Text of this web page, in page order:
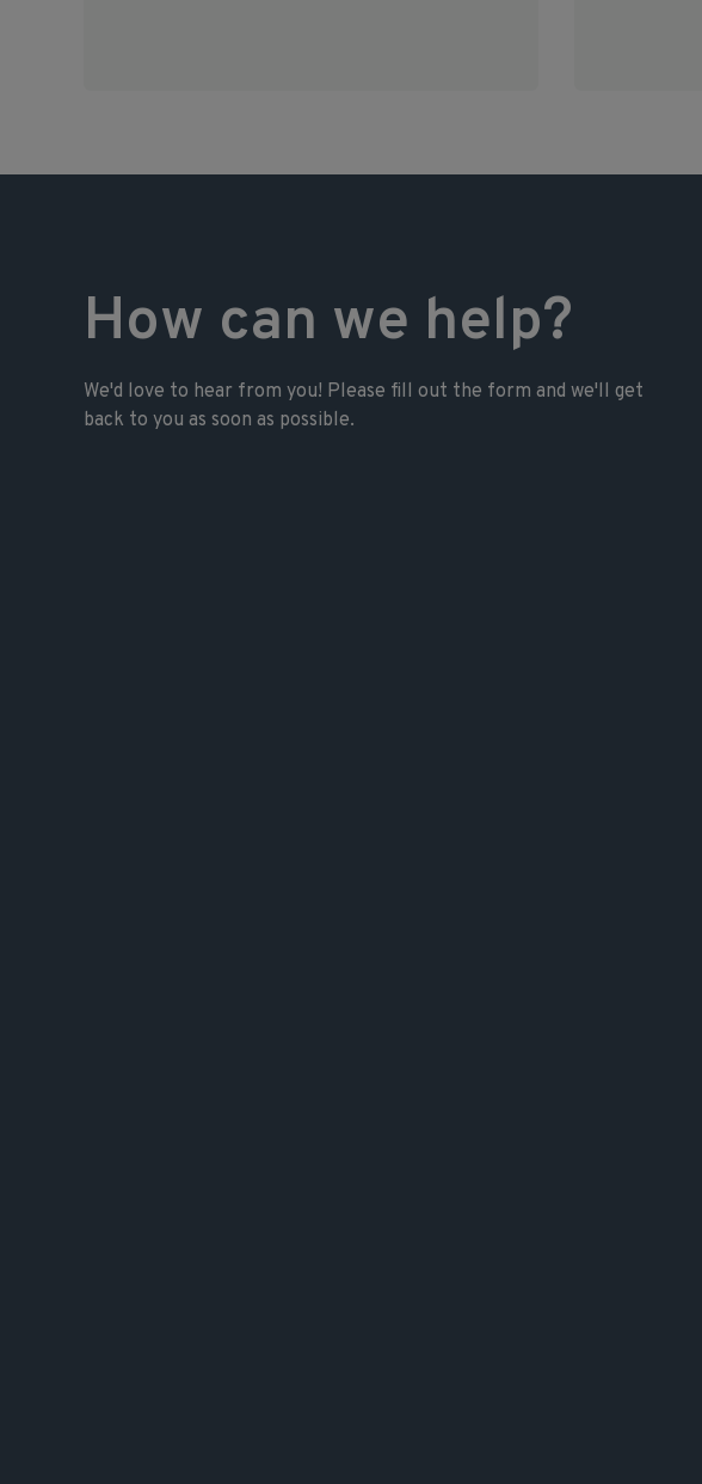
How can we help?
We'd love to hear from you! Please fill out the form and we'll get
back to you as soon as possible.